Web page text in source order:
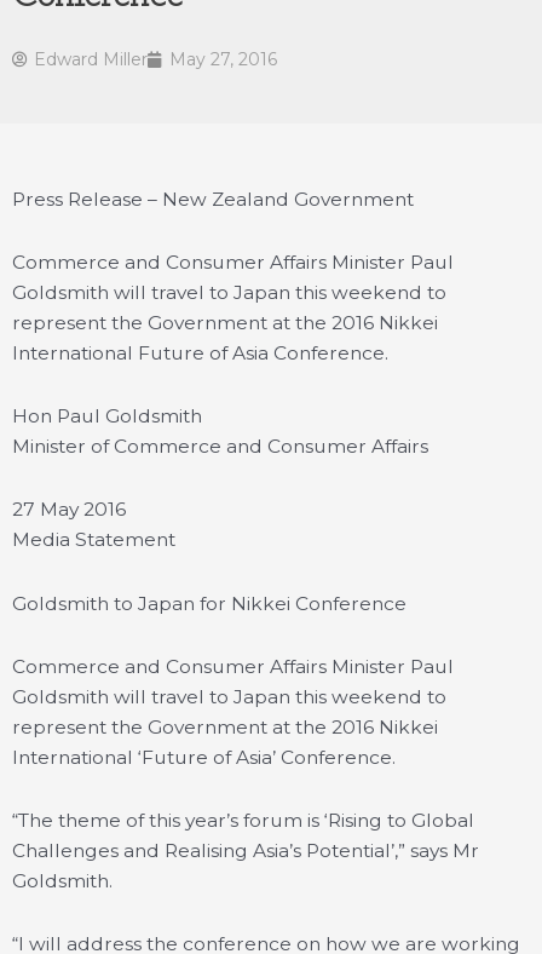
Edward Miller May 27, 2016
Press Release – New Zealand Government
Commerce and Consumer Affairs Minister Paul
Goldsmith will travel to Japan this weekend to
represent the Government at the 2016 Nikkei
International Future of Asia Conference.
Hon Paul Goldsmith
Minister of Commerce and Consumer Affairs
27 May 2016
Media Statement
Goldsmith to Japan for Nikkei Conference
Commerce and Consumer Affairs Minister Paul
Goldsmith will travel to Japan this weekend to
represent the Government at the 2016 Nikkei
International ‘Future of Asia’ Conference.
“The theme of this year’s forum is ‘Rising to Global
Challenges and Realising Asia’s Potential’,” says Mr
Goldsmith.
“I will address the conference on how we are working